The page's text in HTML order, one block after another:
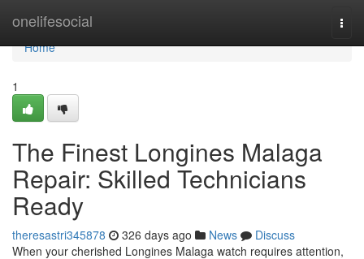
onelifesocial
Home
Home
1
The Finest Longines Malaga
Repair: Skilled Technicians
Ready
theresastri345878 326 days ago News
Discuss
When your cherished Longines Malaga watch requires attention,